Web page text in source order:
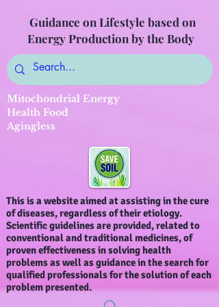
Guidance on Lifestyle based on
Energy Production by the Body
This is a website aimed at assisting in the cure
of diseases, regardless of their etiology.
Scientific guidelines are provided, related to
conventional and traditional medicines, of
proven effectiveness in solving health
problems as well as guidance in the search for
qualified professionals for the solution of each
problem presented.
Mitochondrial Energy
Health Food
Agingless